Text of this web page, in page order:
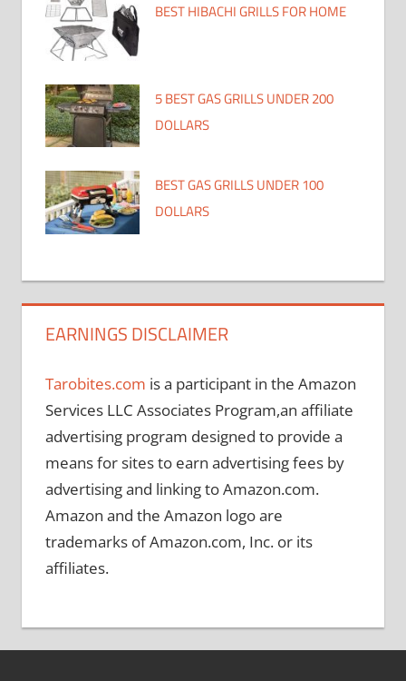
BEST HIBACHI GRILLS FOR HOME
5 BEST GAS GRILLS UNDER 200
DOLLARS
BEST GAS GRILLS UNDER 100
DOLLARS
EARNINGS DISCLAIMER
Tarobites.com is a participant in the Amazon
Services LLC Associates Program,an affiliate
advertising program designed to provide a
means for sites to earn advertising fees by
advertising and linking to Amazon.com.
Amazon and the Amazon logo are
trademarks of Amazon.com, Inc. or its
affiliates.